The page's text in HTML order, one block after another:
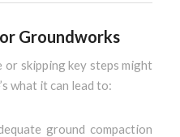
Groundworks
skipping key steps might
what it can lead to:
ground compaction